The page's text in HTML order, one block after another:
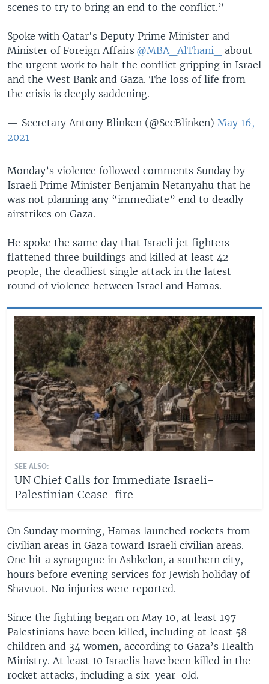
scenes to try to bring an end to the conflict.”
Spoke with Qatar's Deputy Prime Minister and
Minister of Foreign Affairs @MBA_AlThani_
about
the urgent work to halt the conflict gripping in Israel
and the West Bank and Gaza. The loss of life from
the crisis is deeply saddening.
— Secretary Antony Blinken (@SecBlinken) May 16,
2021
Monday’s violence followed comments Sunday by
Israeli Prime Minister Benjamin Netanyahu that he
was not planning any “immediate” end to deadly
airstrikes on Gaza.
He spoke the same day that Israeli jet fighters
flattened three buildings and killed at least 42
people, the deadliest single attack in the latest
round of violence between Israel and Hamas.
SEE ALSO:
UN Chief Calls for Immediate Israeli-
Palestinian Cease-fire
On Sunday morning, Hamas launched rockets from
civilian areas in Gaza toward Israeli civilian areas.
One hit a synagogue in Ashkelon, a southern city,
hours before evening services for Jewish holiday of
Shavuot. No injuries were reported.
Since the fighting began on May 10, at least 197
Palestinians have been killed, including at least 58
children and 34 women, according to Gaza’s Health
Ministry. At least 10 Israelis have been killed in the
rocket attacks, including a six-year-old.